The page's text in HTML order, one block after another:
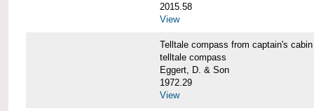
2015.58
View
Telltale compass from captain's
telltale compass
Eggert, D. & Son
1972.29
View